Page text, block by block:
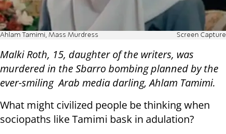
Ahlam Tamimi, Mass Murdress Screen Capture
Malki Roth, 15, daughter of the writers, was
murdered in the Sbarro bombing planned by the
ever-smiling Arab media darling,Ahlam Tamimi.
What might civilized people be thinking when
sociopaths like Tamimi bask in adulation?